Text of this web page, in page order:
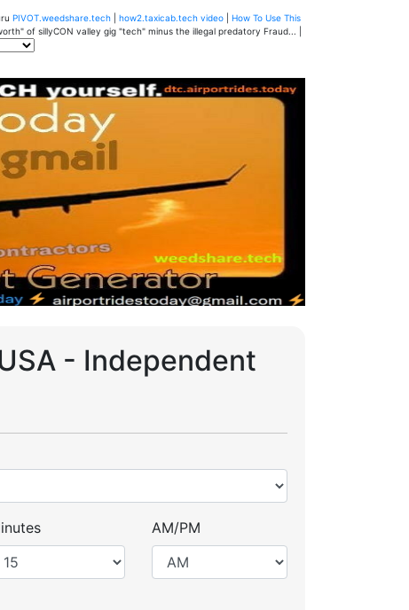
PIVOT.weedshare.tech how2.taxicab.tech video
How To Use This
of sillyCON valley gig "tech" minus the illegal predatory Fraud... |
- Independent
AM/PM